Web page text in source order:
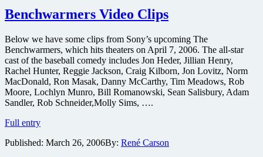
Clips
Benchwarmers Video Clips
Below we have some clips from Sony’s upcoming The
Benchwarmers, which hits theaters on April 7, 2006. The all-star
cast of the baseball comedy includes Jon Heder, Jillian Henry,
Rachel Hunter, Reggie Jackson, Craig Kilborn, Jon Lovitz, Norm
MacDonald, Ron Masak, Danny McCarthy, Tim Meadows, Rob
Moore, Lochlyn Munro, Bill Romanowski, Sean Salisbury, Adam
Sandler, Rob Schneider,Molly Sims, ….
Full entryBenchwarmers
Clips
Published: March 26, 2006By: René Carson